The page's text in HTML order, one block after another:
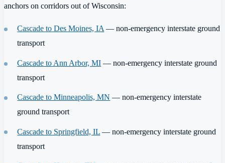
anchors on corridors out of Wisconsin:
Cascade to Des Moines, IA— non-emergency interstate ground
transport
Cascade to Ann Arbor, MI — non-emergency interstate ground
transport
Cascade to Minneapolis, MN — non-emergency interstate
ground transport
Cascade to Springfield, IL — non-emergency interstate ground
transport